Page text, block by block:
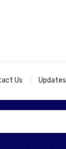
Us Updates